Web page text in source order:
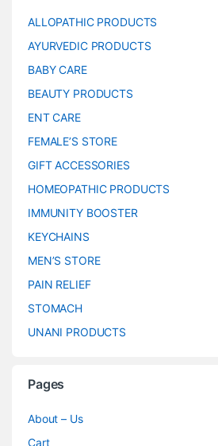
ALLOPATHIC PRODUCTS
AYURVEDIC PRODUCTS
BABY CARE
BEAUTY PRODUCTS
ENT CARE
FEMALE’S STORE
GIFT ACCESSORIES
HOMEOPATHIC PRODUCTS
IMMUNITY BOOSTER
KEYCHAINS
MEN’S STORE
PAIN RELIEF
STOMACH
UNANI PRODUCTS
Pages
About – Us
Cart